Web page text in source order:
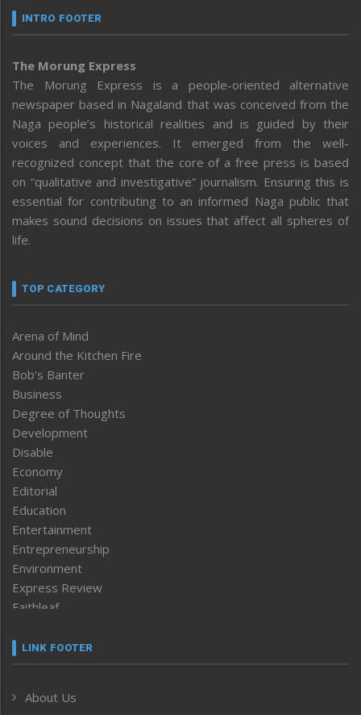
INTRO FOOTER
The Morung Express
The Morung Express is a people-oriented alternative
newspaper based in Nagaland that was conceived from the
Naga people’s historical realities and is guided by their
voices and experiences. It emerged from the well-
recognized concept that the core of a free press is based
on “qualitative and investigative” journalism. Ensuring this is
essential for contributing to an informed Naga public that
makes sound decisions on issues that affect all spheres of
life.
TOP CATEGORY
Arena of Mind
Around the Kitchen Fire
Bob’s Banter
Business
Degree of Thoughts
Development
Disable
Economy
Editorial
Education
Entertainment
Entrepreneurship
Environment
Express Review
Faithleaf
Frontpage
Human Rights
LINK FOOTER
About Us